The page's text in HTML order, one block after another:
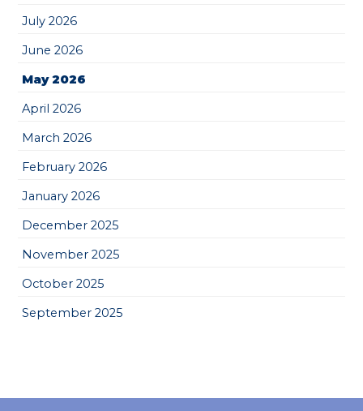
July 2026
June 2026
May 2026
April 2026
March 2026
February 2026
January 2026
December 2025
November 2025
October 2025
September 2025